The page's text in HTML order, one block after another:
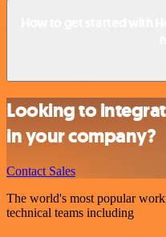
Looking to
in your company?
Contact Sales
The world's most popular
technical teams including